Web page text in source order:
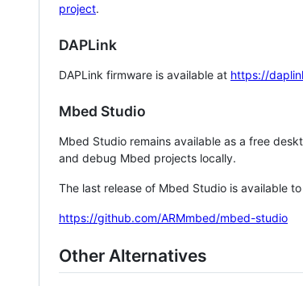
project.
DAPLink
DAPLink firmware is available at https://
Mbed Studio
Mbed Studio remains available as a free
and debug Mbed projects locally.
The last release of Mbed Studio is available
https://github.com/ARMmbed/mbed-studio
Other Alternatives